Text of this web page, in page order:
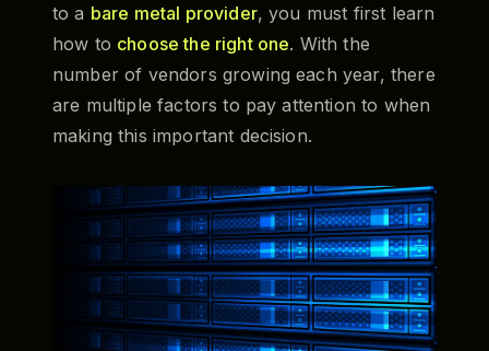
to a bare metal provider, you must first learn
how to choose the right one. With the
number of vendors growing each year, there
are multiple factors to pay attention to when
making this important decision.